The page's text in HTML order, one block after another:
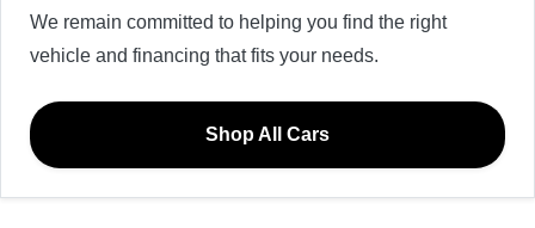
We remain committed to helping you find the right
vehicle and financing that fits your needs.
Shop All Cars